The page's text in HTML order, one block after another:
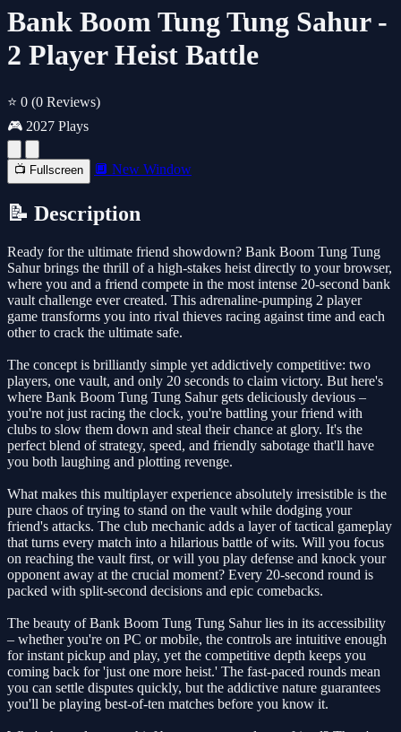
Bank Boom Tung Tung Sahur -
2 Player Heist Battle
⭐ 0 (0 Reviews)
🎮 2027 Plays
📺 Fullscreen 🔲 New Window
📝 Description
Ready for the ultimate friend showdown? Bank Boom Tung Tung
Sahur brings the thrill of a high-stakes heist directly to your browser,
where you and a friend compete in the most intense 20-second bank
vault challenge ever created. This adrenaline-pumping 2 player
game transforms you into rival thieves racing against time and each
other to crack the ultimate safe.
The concept is brilliantly simple yet addictively competitive: two
players, one vault, and only 20 seconds to claim victory. But here's
where Bank Boom Tung Tung Sahur gets deliciously devious –
you're not just racing the clock, you're battling your friend with
clubs to slow them down and steal their chance at glory. It's the
perfect blend of strategy, speed, and friendly sabotage that'll have
you both laughing and plotting revenge.
What makes this multiplayer experience absolutely irresistible is the
pure chaos of trying to stand on the vault while dodging your
friend's attacks. The club mechanic adds a layer of tactical gameplay
that turns every match into a hilarious battle of wits. Will you focus
on reaching the vault first, or will you play defense and knock your
opponent away at the crucial moment? Every 20-second round is
packed with split-second decisions and epic comebacks.
The beauty of Bank Boom Tung Tung Sahur lies in its accessibility
– whether you're on PC or mobile, the controls are intuitive enough
for instant pickup and play, yet the competitive depth keeps you
coming back for 'just one more heist.' The fast-paced rounds mean
you can settle disputes quickly, but the addictive nature guarantees
you'll be playing best-of-ten matches before you know it.